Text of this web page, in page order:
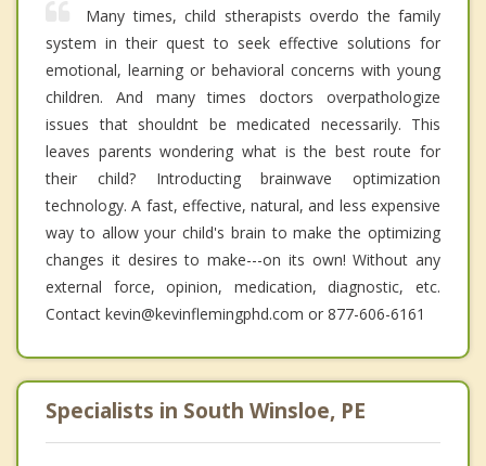
Many times, child stherapists overdo the family
system in their quest to seek effective solutions for
emotional, learning or behavioral concerns with young
children. And many times doctors overpathologize
issues that shouldnt be medicated necessarily. This
leaves parents wondering what is the best route for
their child? Introducting brainwave optimization
technology. A fast, effective, natural, and less expensive
way to allow your child's brain to make the optimizing
changes it desires to make---on its own! Without any
external force, opinion, medication, diagnostic, etc.
Contact kevin@kevinflemingphd.com or 877-606-6161
Specialists in South Winsloe, PE